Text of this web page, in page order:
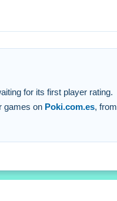
for its first player rating.
games on Poki.com.es, from